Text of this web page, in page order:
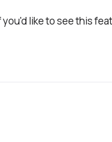
like to see this